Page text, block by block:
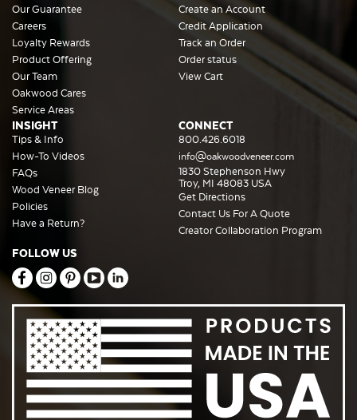
Our Guarantee
Careers
Loyalty Rewards
Product Offering
Our Team
Oakwood Cares
Service Areas
Create an Account
Credit Application
Track an Order
Order status
View Cart
INSIGHT
Tips & Info
How-To Videos
FAQs
Wood Veneer Blog
Policies
Have a Return?
CONNECT
800.426.6018
info@oakwoodveneer.com
1830 Stephenson Hwy
Troy, MI 48083 USA
Get Directions
Contact Us For A Quote
Creator Collaboration Program
FOLLOW US